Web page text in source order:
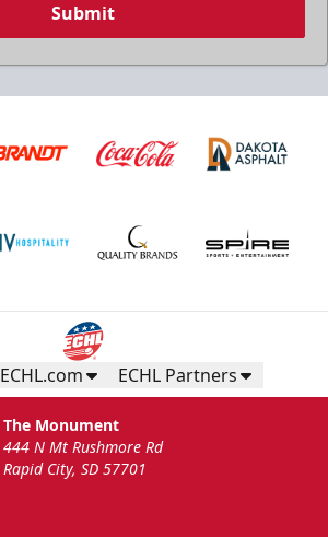
Submit
ECHL.com ECHL Partners
The Monument
444 N Mt Rushmore Rd
Rapid City, SD 57701